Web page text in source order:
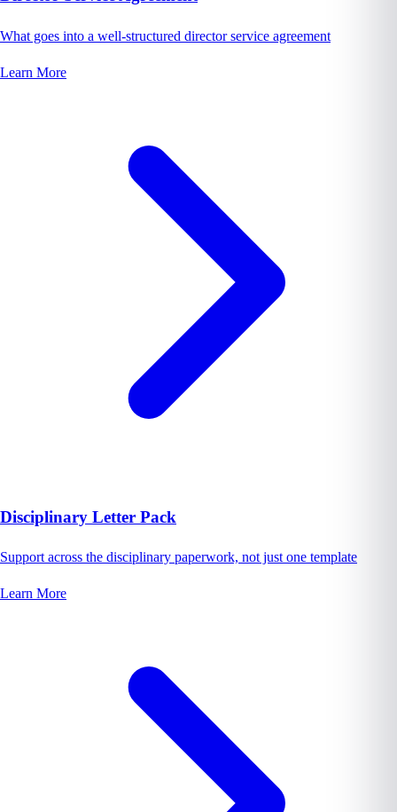
What goes into a well-structured director service agreement
Learn More
Disciplinary Letter Pack
Support across the disciplinary paperwork, not just one template
Learn More